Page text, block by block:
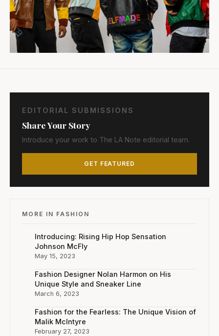
EDITORIAL SUBMISSIONS
Share Your Story
Introduce your work to The LA Note editorial team.
GET FEATURED
MORE IN FASHION
Introducing: Rising Hip Hop Sensation
Johnson McFly
May 15, 2023
Fashion Designer Nolan Harmon on His
Unique Style and Sneaker Line
March 6, 2023
Fashion for the Fearless: The Unique Vision of
Malik McIntyre
February 27, 2023